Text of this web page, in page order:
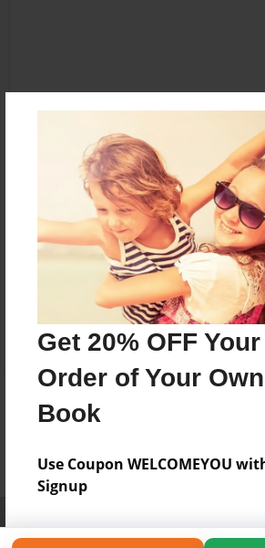
Get 20% OFF
Order of Your
Book
Use Coupon WELCOMEYOU
Signup
Term of Use
Why Bookemon